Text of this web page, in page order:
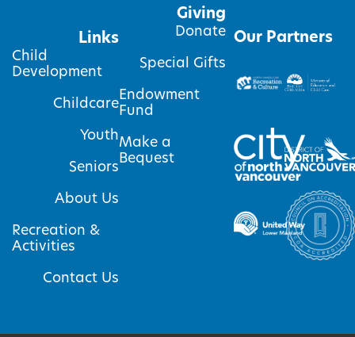
Links
Child
Development
Childcare
Youth
Seniors
About Us
Recreation &
Activities
Contact Us
Giving
Donate
Special Gifts
Endowment
Fund
Make a
Bequest
Our Partners